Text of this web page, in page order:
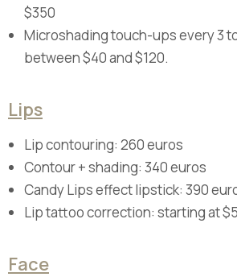
$350
Microshading touch-ups every 3
between $40 and $120.
Lips
Lip contouring: 260 euros
Contour + shading: 340 euros
Candy Lips effect lipstick: 390
Lip tattoo correction: starting at
Face